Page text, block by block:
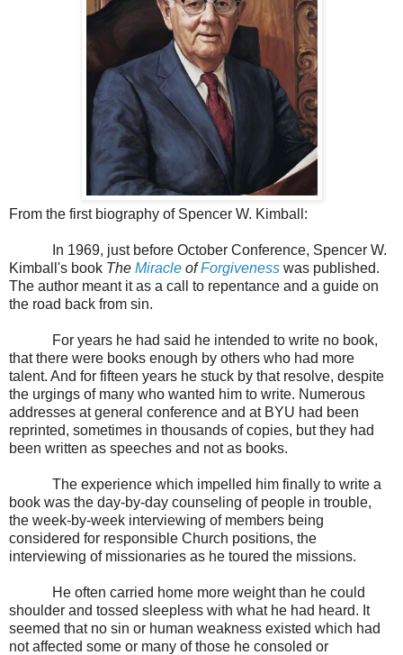
From the first biography of Spencer W. Kimball:
In 1969, just before October Conference, Spencer W.
Kimball's book The Miracle ofForgiveness was published.
The author meant it as a call to repentance and a guide on
the road back from sin.
For years he had said he intended to write no book,
that there were books enough by others who had more
talent. And for fifteen years he stuck by that resolve, despite
the urgings of many who wanted him to write. Numerous
addresses at general conference and at BYU had been
reprinted, sometimes in thousands of copies, but they had
been written as speeches and not as books.
The experience which impelled him finally to write a
book was the day-by-day counseling of people in trouble,
the week-by-week interviewing of members being
considered for responsible Church positions, the
interviewing of missionaries as he toured the missions.
He often carried home more weight than he could
shoulder and tossed sleepless with what he had heard. It
seemed that no sin or human weakness existed which had
not affected some or many of those he consoled or